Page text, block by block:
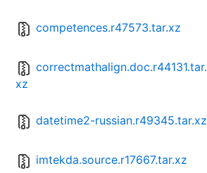
competences.r47573.tar.xz
correctmathalign.doc.r44131.tar.
xz
datetime2-russian.r49345.tar.xz
imtekda.source.r17667.tar.xz